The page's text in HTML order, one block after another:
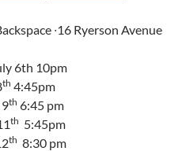
∙16 Ryerson Avenue
6th 10pm
th 4:45pm
th 6:45 pm
th 5:45pm
th 8:30 pm